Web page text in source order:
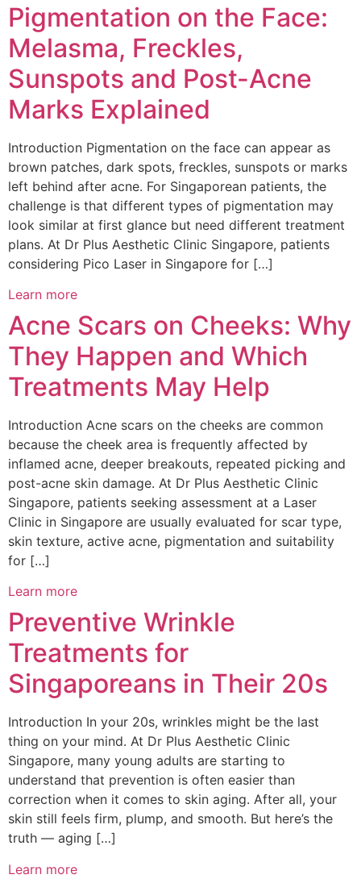
Pigmentation on the Face:
Melasma, Freckles,
Sunspots and Post-Acne
Marks Explained
Introduction Pigmentation on the face can appear as
brown patches, dark spots, freckles, sunspots or marks
left behind after acne. For Singaporean patients, the
challenge is that different types of pigmentation may
look similar at first glance but need different treatment
plans. At Dr Plus Aesthetic Clinic Singapore, patients
considering Pico Laser in Singapore for […]
Learn more
Acne Scars on Cheeks: Why
They Happen and Which
Treatments May Help
Introduction Acne scars on the cheeks are common
because the cheek area is frequently affected by
inflamed acne, deeper breakouts, repeated picking and
post-acne skin damage. At Dr Plus Aesthetic Clinic
Singapore, patients seeking assessment at a Laser
Clinic in Singapore are usually evaluated for scar type,
skin texture, active acne, pigmentation and suitability
for […]
Learn more
Preventive Wrinkle
Treatments for
Singaporeans in Their 20s
Introduction In your 20s, wrinkles might be the last
thing on your mind. At Dr Plus Aesthetic Clinic
Singapore, many young adults are starting to
understand that prevention is often easier than
correction when it comes to skin aging. After all, your
skin still feels firm, plump, and smooth. But here’s the
truth — aging […]
Learn more